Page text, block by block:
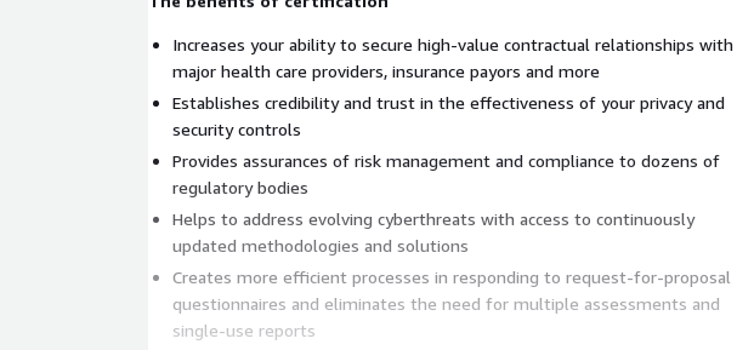
Increases your ability to secure high-value contractual relationships with
major health care providers, insurance payors and more
Establishes credibility and trust in the effectiveness of your privacy and
security controls
Provides assurances of risk management and compliance to dozens of
regulatory bodies
Helps to address evolving cyberthreats with access to continuously
updated methodologies and solutions
Creates more efficient processes in responding to request-for-proposal
questionnaires and eliminates the need for multiple assessments and
single-use reports